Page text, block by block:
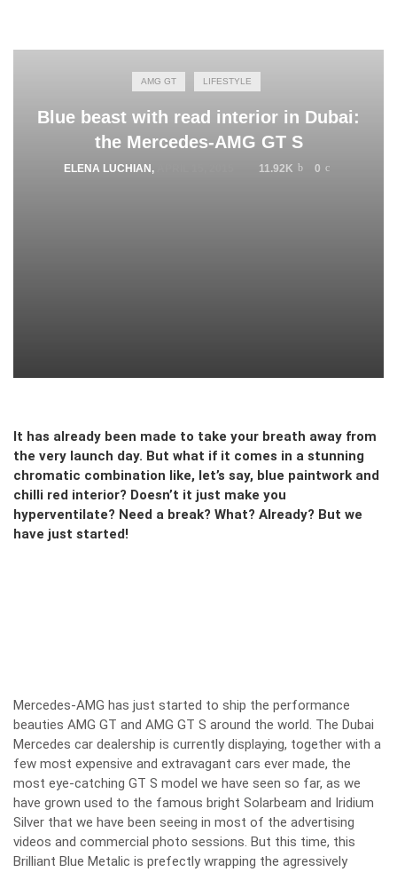
AMG GT LIFESTYLE
Blue beast with read interior in Dubai:
the Mercedes-AMG GT S
ELENA LUCHIAN , 11.92K 0
It has already been made to take your breath away from
the very launch day. But what if it comes in a stunning
chromatic combination like, let’s say, blue paintwork and
chilli red interior? Doesn’t it just make you
hyperventilate? Need a break? What? Already? But we
have just started!
Mercedes-AMG has just started to ship the performance
beauties AMG GT and AMG GT S around the world. The Dubai
Mercedes car dealership is currently displaying, together with a
few most expensive and extravagant cars ever made, the
most eye-catching GT S model we have seen so far, as we
have grown used to the famous bright Solarbeam and Iridium
Silver that we have been seeing in most of the advertising
videos and commercial photo sessions. But this time, this
Brilliant Blue Metalic is prefectly wrapping the agressively